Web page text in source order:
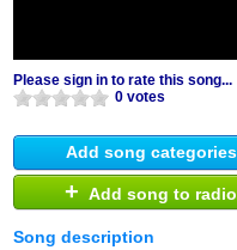
Please sign in to rate this song...
0 votes
Add song categories
+ Add song to radio
Song description